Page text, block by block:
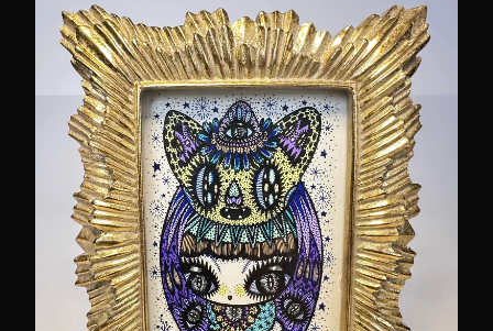
Cart 0,00
€
0
Products
original artwork
Artists
Malojo
Contact
Back to Site